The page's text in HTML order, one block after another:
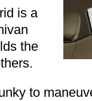
is a
the
to